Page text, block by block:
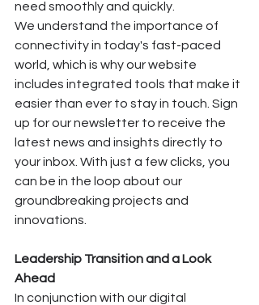
need smoothly and quickly.
We understand the importance of
connectivity in today's fast-paced
world, which is why our website
includes integrated tools that make it
easier than ever to stay in touch. Sign
up for our newsletter to receive the
latest news and insights directly to
your inbox. With just a few clicks, you
can be in the loop about our
groundbreaking projects and
innovations.
Leadership Transition and a Look
Ahead
In conjunction with our digital